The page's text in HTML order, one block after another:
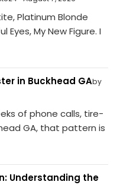
Platinum Blonde
Eyes, My New Figure. I
in Buckhead GAby
of phone calls, tire-
GA, that pattern is
Understanding the